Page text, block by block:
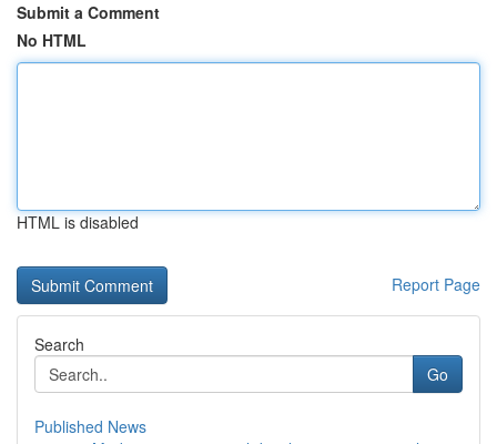
Submit a Comment
No HTML
HTML is disabled
Report Page
Search
Go
Published News